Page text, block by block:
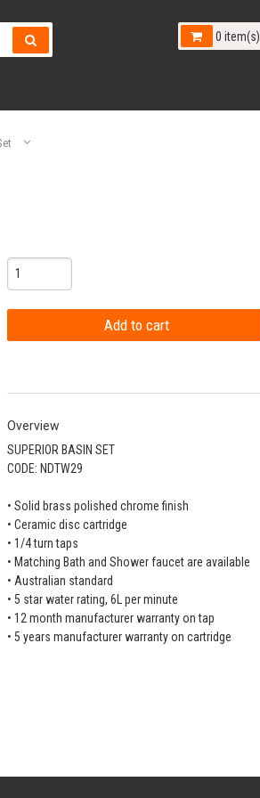
0 item(s)
Overview
SUPERIOR BASIN SET
CODE: NDTW29
• Solid brass polished chrome finish
• Ceramic disc cartridge
• 1/4 turn taps
• Matching Bath and Shower faucet are available
• Australian standard
• 5 star water rating, 6L per minute
• 12 month manufacturer warranty on tap
• 5 years manufacturer warranty on cartridge